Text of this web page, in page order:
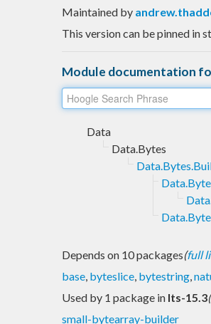
Maintained by
This version can be pinned in
Module documentation
Data
Data.Bytes
Depends on 10 packages(full
base, byteslice, bytestring,
Used by 1 package in lts-15.3(
small-bytearray-builder